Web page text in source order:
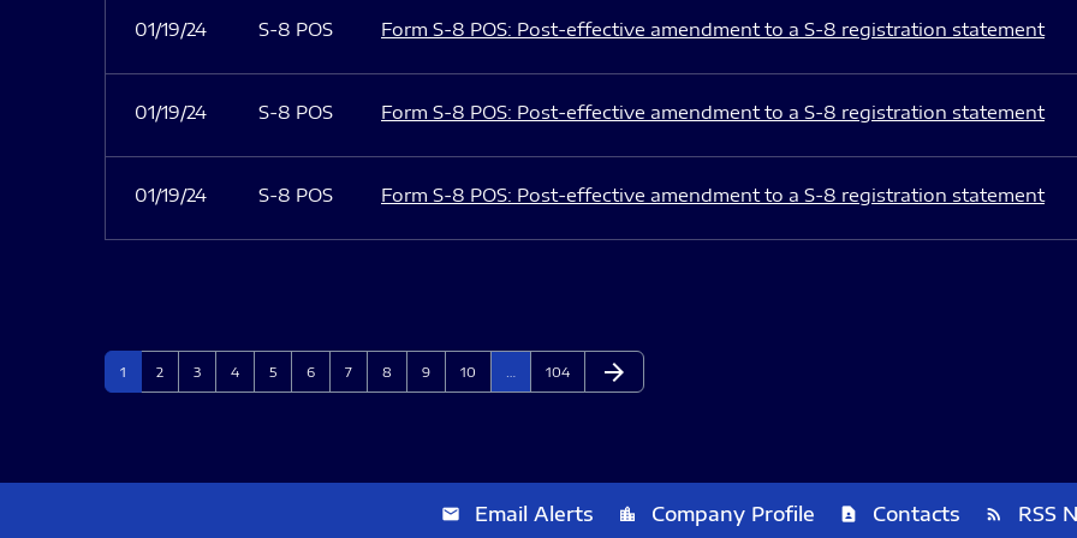
01/19/24 S-8 POS Form S-8 POS: Post-effective amendment to a S-8 registration statement
01/19/24 S-8 POS Form S-8 POS: Post-effective amendment to a S-8 registration statement
01/19/24 S-8 POS Form S-8 POS: Post-effective amendment to a S-8 registration statement
Page
1 Page
2 Page
3 Page
4 Page
5 Page
6 Page
7 Page
8 Page
9 Page
10 Page
104 Next Page
arrow_forward
email Email Alerts location_city Company Profile contact_page Contacts rss_feed RSS